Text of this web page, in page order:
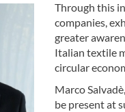
Through this
companies,
greater
Italian textile
circular
Marco
be present at